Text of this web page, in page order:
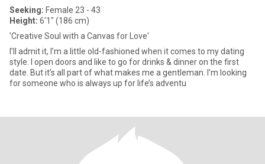
Seeking: Female 23 - 43
Height: 6'1" (186 cm)
'Creative Soul with a Canvas for Love'
I’ll admit it, I’m a little old-fashioned when it comes to my dating
style. I open doors and like to go for drinks & dinner on the first
date. But it’s all part of what makes me a gentleman. I’m looking
for someone who is always up for life’s adventu